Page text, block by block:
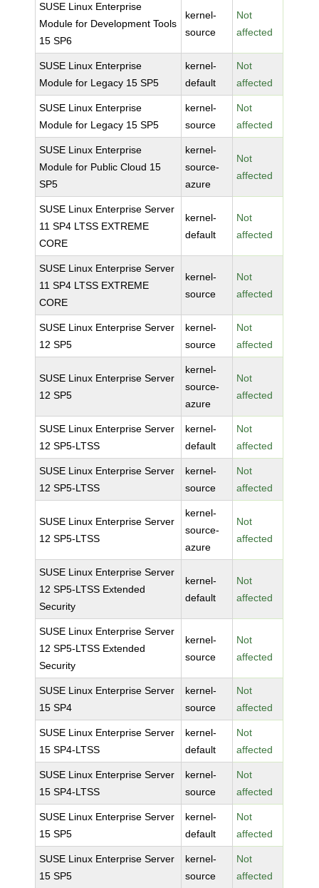
SUSE Linux Enterprise
Module for Development Tools
15 SP6
kernel-
source
Not
affected
SUSE Linux Enterprise
Module for Legacy 15 SP5
kernel-
default
Not
affected
SUSE Linux Enterprise
Module for Legacy 15 SP5
kernel-
source
Not
affected
SUSE Linux Enterprise
Module for Public Cloud 15
SP5
kernel-
source-
azure
Not
affected
SUSE Linux Enterprise Server
11 SP4 LTSS EXTREME
CORE
kernel-
default
Not
affected
SUSE Linux Enterprise Server
11 SP4 LTSS EXTREME
CORE
kernel-
source
Not
affected
SUSE Linux Enterprise Server
12 SP5
kernel-
source
Not
affected
SUSE Linux Enterprise Server
12 SP5
kernel-
source-
azure
Not
affected
SUSE Linux Enterprise Server
12 SP5-LTSS
kernel-
default
Not
affected
SUSE Linux Enterprise Server
12 SP5-LTSS
kernel-
source
Not
affected
SUSE Linux Enterprise Server
12 SP5-LTSS
kernel-
source-
azure
Not
affected
SUSE Linux Enterprise Server
12 SP5-LTSS Extended
Security
kernel-
default
Not
affected
SUSE Linux Enterprise Server
12 SP5-LTSS Extended
Security
kernel-
source
Not
affected
SUSE Linux Enterprise Server
15 SP4
kernel-
source
Not
affected
SUSE Linux Enterprise Server
15 SP4-LTSS
kernel-
default
Not
affected
SUSE Linux Enterprise Server
15 SP4-LTSS
kernel-
source
Not
affected
SUSE Linux Enterprise Server
15 SP5
kernel-
default
Not
affected
SUSE Linux Enterprise Server
15 SP5
kernel-
source
Not
affected